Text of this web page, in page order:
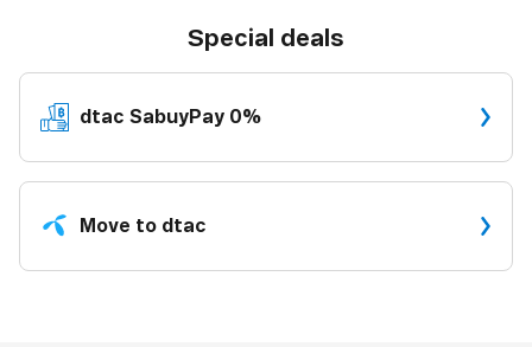
Special deals
dtac SabuyPay 0%
Move to dtac